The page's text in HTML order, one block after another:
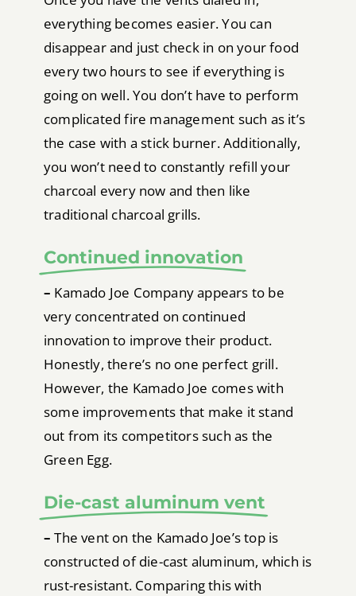
everything becomes easier. You can
disappear and just check in on your food
every two hours to see if everything is
going on well. You don’t have to perform
complicated fire management such as it’s
the case with a stick burner. Additionally,
you won’t need to constantly refill your
charcoal every now and then like
traditional charcoal grills.
Continued innovation
– Kamado Joe Company appears to be
very concentrated on continued
innovation to improve their product.
Honestly, there’s no one perfect grill.
However, the Kamado Joe comes with
some improvements that make it stand
out from its competitors such as the
Green Egg.
Die-cast aluminum vent
– The vent on the Kamado Joe’s top is
constructed of die-cast aluminum, which is
rust-resistant. Comparing this with